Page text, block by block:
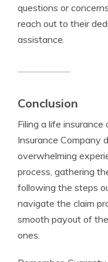
questions or
reach out to their
assistance.
Conclusion
Filing a life
Insurance Company
overwhelming
process, gathering
following the steps
navigate the claim
smooth payout of
ones.